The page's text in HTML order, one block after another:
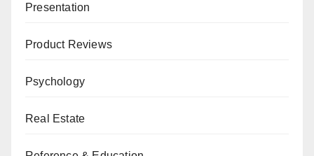
Presentation
Product Reviews
Psychology
Real Estate